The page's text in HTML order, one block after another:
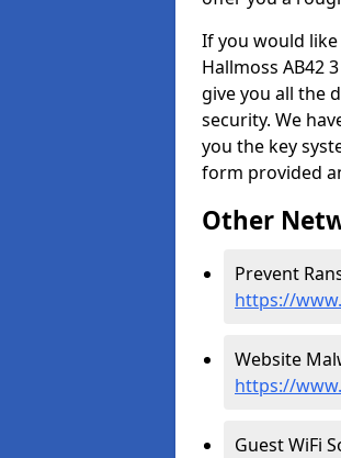
If you would
Hallmoss AB42
give you all the
security. We
you the key
form provided
Other
Prevent
https://
Website
https://
Guest WiFi